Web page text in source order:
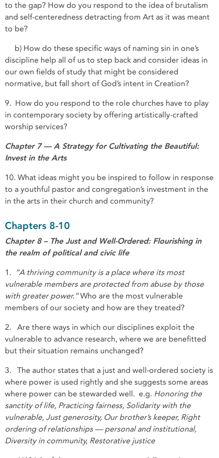
to the gap? How do you respond to the idea of brutalism
and self-centeredness detracting from Art as it was meant
to be?
b) How do these specific ways of naming sin in one’s
discipline help all of us to step back and consider ideas in
our own fields of study that might be considered
normative, but fall short of God’s intent in Creation?
9. How do you respond to the role churches have to play
in contemporary society by offering artistically-crafted
worship services?
Chapter 7 — A Strategy for Cultivating the Beautiful:
Invest in the Arts
10. What ideas might you be inspired to follow in response
to a youthful pastor and congregation’s investment in the
in the arts in their church and community?
Chapters 8-10
Chapter 8 – The Just and Well-Ordered: Flourishing in
the realm of political and civic life
1.
“A thriving community is a place where its most
vulnerable members are protected from abuse by those
with greater power.”Who are the most vulnerable
members of our society and how are they treated?
2.
Are there ways in which our disciplines exploit the
vulnerable to advance research, where we are benefitted
but their situation remains unchanged?
3. The author states that a just and well-ordered society is
where power is used rightly and she suggests some areas
where power can be stewarded well. e.g. Honoring the
sanctity of life, Practicing fairness, Solidarity with the
vulnerable, Just generosity, Our brother’s keeper, Right
ordering of relationships — personal and institutional,
Diversity in community, Restorative justice